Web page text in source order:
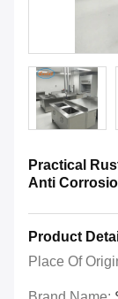
Practical
Anti
Product
Place Of